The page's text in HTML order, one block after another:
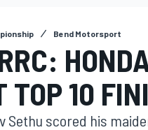
Bend Motorsport
TOP 10
Sethu scored his